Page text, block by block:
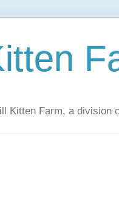
Kitten Farm, a division